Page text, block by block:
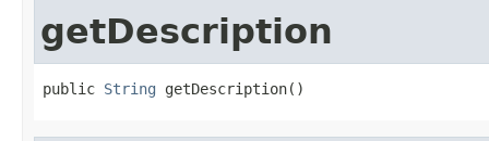
getDescription
public String getDescription()